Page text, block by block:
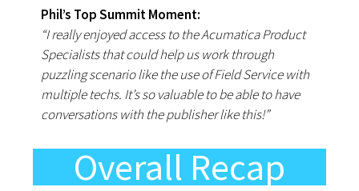
Phil’s Top Summit Moment:
“I really enjoyed access to the Acumatica Product
Specialists that could help us work through
puzzling scenario like the use of Field Service with
multiple techs. It’s so valuable to be able to have
conversations with the publisher like this!”
Overall Recap